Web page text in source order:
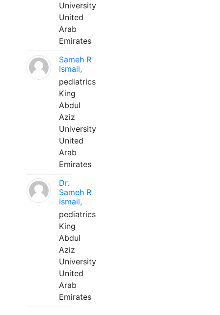
University
United
Arab
Emirates
Sameh R
Ismail,
pediatrics
King
Abdul
Aziz
University
United
Arab
Emirates
Dr.
Sameh R
Ismail,
pediatrics
King
Abdul
Aziz
University
United
Arab
Emirates